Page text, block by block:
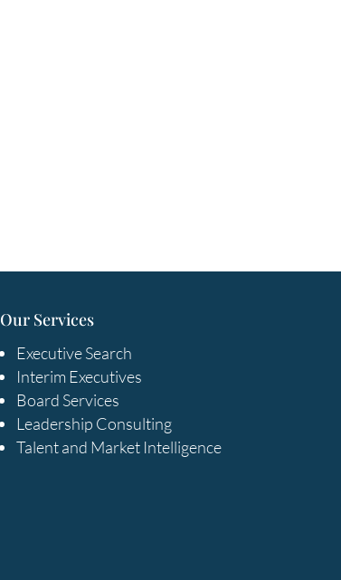
Our Services
Executive Search
Interim Executives
Board Services
Leadership Consulting
Talent and Market Intelligence